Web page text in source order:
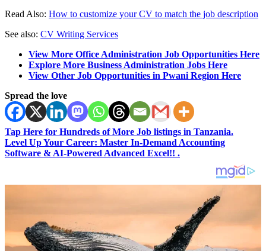
Read Also: How to customize your CV to match the job description
See also: CV Writing Services
View More Office Administration Job Opportunities Here
Explore More Business Administration Jobs Here
View Other Job Opportunities in Pwani Region Here
Spread the love
Tap Here for Hundreds of More Job listings in Tanzania.
Level Up Your Career: Master In-Demand Accounting
Software & AI-Powered Advanced Excel!! .